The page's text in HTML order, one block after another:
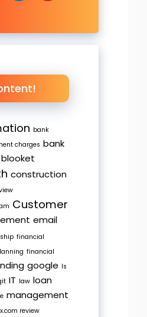
bank
charges bank
blooket
construction
Customer
email
financial
financial
google Is
IT law loan
management
review